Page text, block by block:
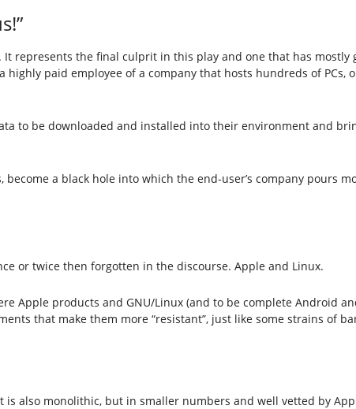
It represents the final culprit in this play and one that has
paid employee of a company that hosts hundreds of PCs,
to be downloaded and installed into their environment and
a black hole into which the end-user’s company pours
or twice then forgotten in the discourse. Apple and Linux.
Apple products and GNU/Linux (and to be complete Android
that make them more “resistant”, just like some strains of
also monolithic, but in smaller numbers and well vetted by